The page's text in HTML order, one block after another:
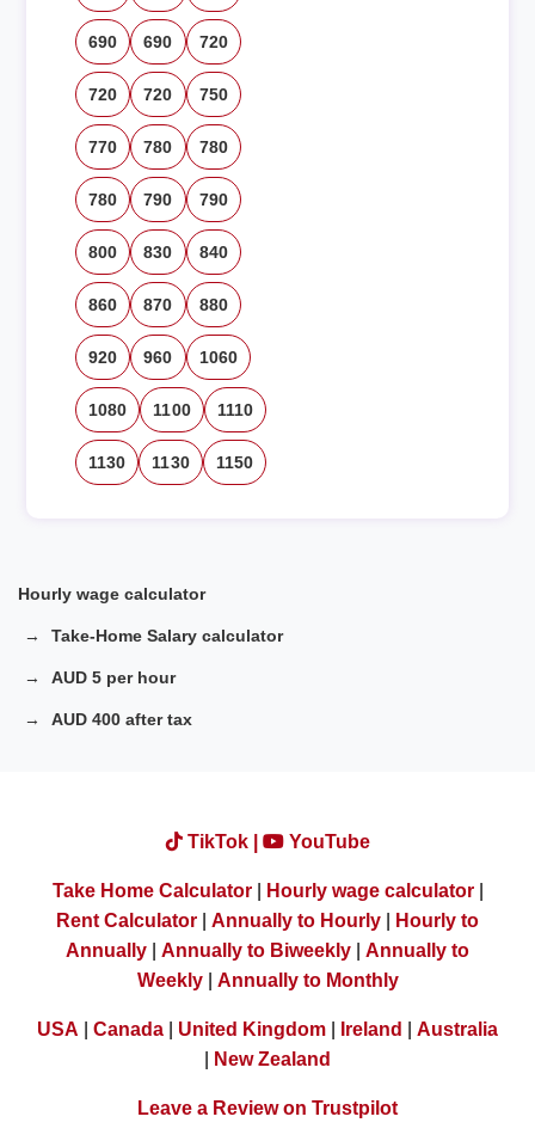
690 690 720
720 720 750
770 780 780
780 790 790
800 830 840
860 870 880
920 960 1060
1080 1100 1110
1130 1130 1150
Hourly wage calculator
Take-Home Salary calculator
AUD 5 per hour
AUD 400 after tax
TikTok | YouTube
Take Home Calculator| Hourly wage calculator|
Rent Calculator
Annually to Hourly
Hourly to
Annually
Annually to Biweekly
Annually to
Weekly| Annually to Monthly
USA Canada United Kingdom Ireland
Australia
New Zealand
Leave a Review on Trustpilot